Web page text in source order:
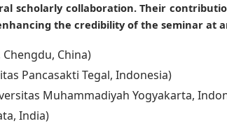
scholarly collaboration. Their
the credibility of the seminar at
Chengdu, China)
Pancasakti Tegal, Indonesia)
Muhammadiyah Yogyakarta,
India)